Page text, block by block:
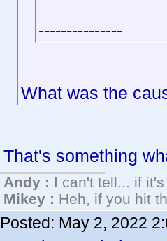
---------------
What was the
That's something
Andy : I can't tell... if
Mikey : Heh, if you hit
Posted: May 2, 2022